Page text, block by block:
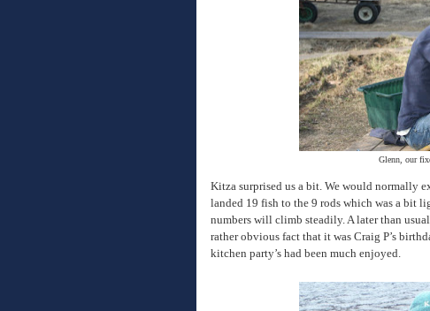
Glenn, our
Kitza surprised us a bit. We would normally
landed 19 fish to the 9 rods which was a bit
numbers will climb steadily. A later than
rather obvious fact that it was Craig P’s
kitchen party’s had been much enjoyed.